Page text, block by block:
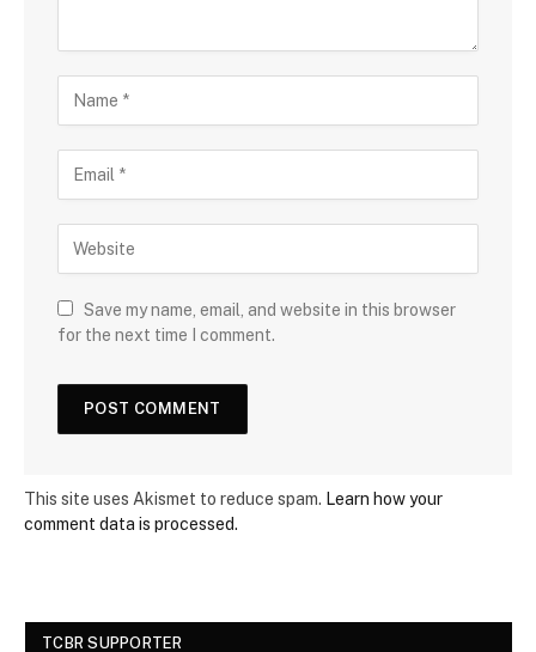
Save my name, email, and website in this browser
for the next time I comment.
This site uses Akismet to reduce spam. Learn how your
comment data is processed.
TCBR SUPPORTER